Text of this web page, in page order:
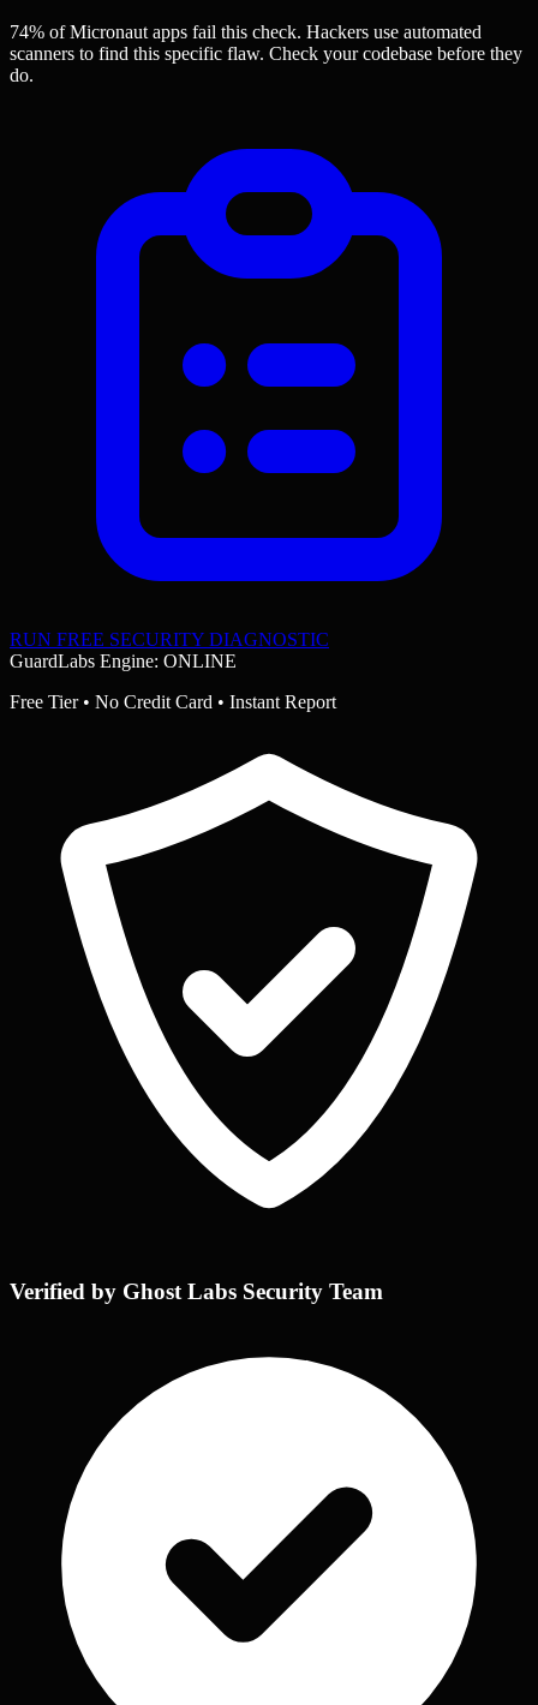
74% of Micronaut apps fail this check. Hackers use automated
scanners to find this specific flaw. Check your codebase before they
do.
RUN FREE SECURITY DIAGNOSTIC
GuardLabs Engine: ONLINE
Free Tier • No Credit Card • Instant Report
Verified by Ghost Labs Security Team